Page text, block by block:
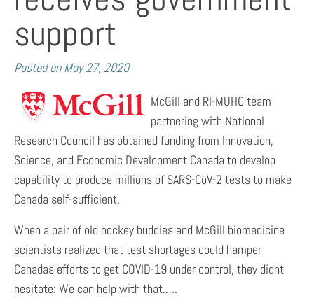
support
Posted on May 27, 2020
McGill and RI-MUHC team
partnering with National
Research Council has obtained funding from Innovation,
Science, and Economic Development Canada to develop
capability to produce millions of SARS-CoV-2 tests to make
Canada self-sufficient.
When a pair of old hockey buddies and McGill biomedicine
scientists realized that test shortages could hamper
Canadas efforts to get COVID-19 under control, they didnt
hesitate: We can help with that.….